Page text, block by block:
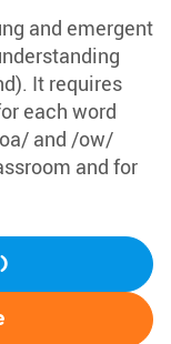
and emergent
It requires
each word
and /ow/
and for